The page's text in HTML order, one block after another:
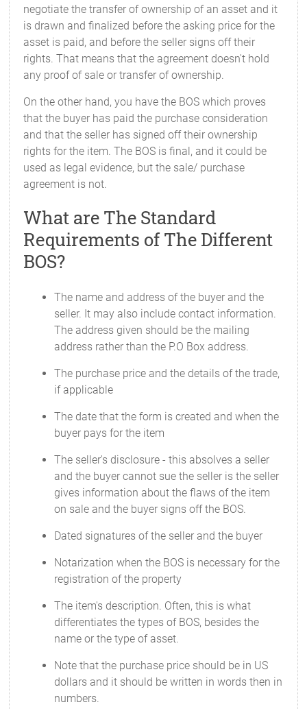
negotiate the transfer of ownership of an asset and it
is drawn and finalized before the asking price for the
asset is paid, and before the seller signs off their
rights. That means that the agreement doesn't hold
any proof of sale or transfer of ownership.
On the other hand, you have the BOS which proves
that the buyer has paid the purchase consideration
and that the seller has signed off their ownership
rights for the item. The BOS is final, and it could be
used as legal evidence, but the sale/ purchase
agreement is not.
What are The Standard
Requirements of The Different
BOS?
The name and address of the buyer and the
seller. It may also include contact information.
The address given should be the mailing
address rather than the P.O Box address.
The purchase price and the details of the trade,
if applicable
The date that the form is created and when the
buyer pays for the item
The seller's disclosure - this absolves a seller
and the buyer cannot sue the seller is the seller
gives information about the flaws of the item
on sale and the buyer signs off the BOS.
Dated signatures of the seller and the buyer
Notarization when the BOS is necessary for the
registration of the property
The item's description. Often, this is what
differentiates the types of BOS, besides the
name or the type of asset.
Note that the purchase price should be in US
dollars and it should be written in words then in
numbers.